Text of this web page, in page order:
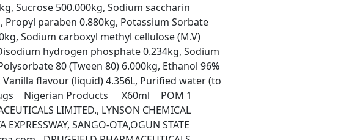
Sucrose 500.000kg, Sodium saccharin
Propyl paraben 0.880kg, Potassium Sorbate
Sodium carboxyl methyl cellulose (M.V)
hydrogen phosphate 0.234kg, Sodium
80 (Tween 80) 6.000kg, Ethanol 96%
flavour (liquid) 4.356L, Purified water (to
SANGO-OTA,OGUN STATE